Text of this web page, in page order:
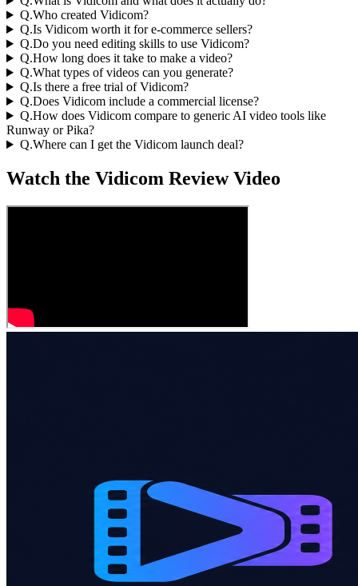
Q.Who created Vidicom?
Q.Is Vidicom worth it for e-commerce sellers?
Q.Do you need editing skills to use Vidicom?
Q.How long does it take to make a video?
Q.What types of videos can you generate?
Q.Is there a free trial of Vidicom?
Q.Does Vidicom include a commercial license?
Q.How does Vidicom compare to generic AI video tools like
Runway or Pika?
Q.Where can I get the Vidicom launch deal?
Watch the Vidicom Review Video